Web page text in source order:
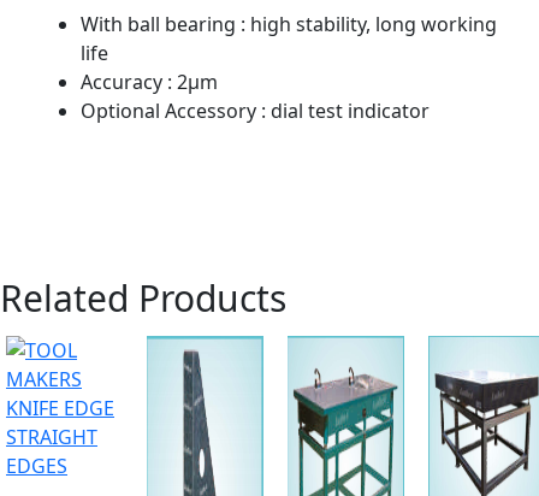
With ball bearing : high stability, long working
life
Accuracy : 2μm
Optional Accessory : dial test indicator
Related Products